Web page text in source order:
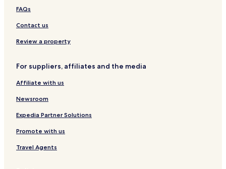
Historic Hotels in Boston
Boutique Hotels in Boston
Family Hotels in Boston
Boston Hotels
Hotels with Parking in Somerville
Business Hotels in Somerville
Pet Friendly Hotels in Chelsea
Hotels with Parking in Waltham
Cheap Hotels in Waltham
FAQs
Contact us
Review a property
For suppliers, affiliates and the media
Affiliate with us
Newsroom
Expedia Partner Solutions
Promote with us
Travel Agents